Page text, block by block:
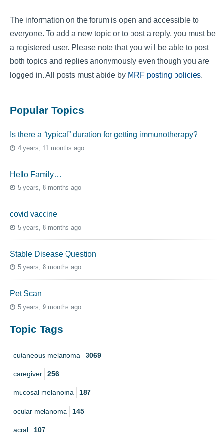
The information on the forum is open and accessible to
everyone. To add a new topic or to post a reply, you must be
a registered user. Please note that you will be able to post
both topics and replies anonymously even though you are
logged in. All posts must abide by MRF posting policies.
Popular Topics
Is there a “typical” duration for getting immunotherapy?
4 years, 11 months ago
Hello Family…
5 years, 8 months ago
covid vaccine
5 years, 8 months ago
Stable Disease Question
5 years, 8 months ago
Pet Scan
5 years, 9 months ago
Topic Tags
cutaneous melanoma 3069
caregiver 256
mucosal melanoma 187
ocular melanoma 145
acral 107